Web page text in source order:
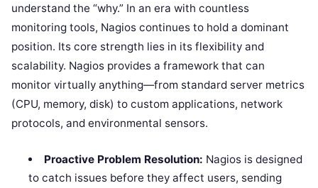
understand the “why.” In an era with countless
monitoring tools, Nagios continues to hold a dominant
position. Its core strength lies in its flexibility and
scalability. Nagios provides a framework that can
monitor virtually anything—from standard server metrics
(CPU, memory, disk) to custom applications, network
protocols, and environmental sensors.
Proactive Problem Resolution: Nagios is designed
to catch issues before they affect users, sending